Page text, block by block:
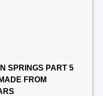
SPRINGS PART 5
FROM